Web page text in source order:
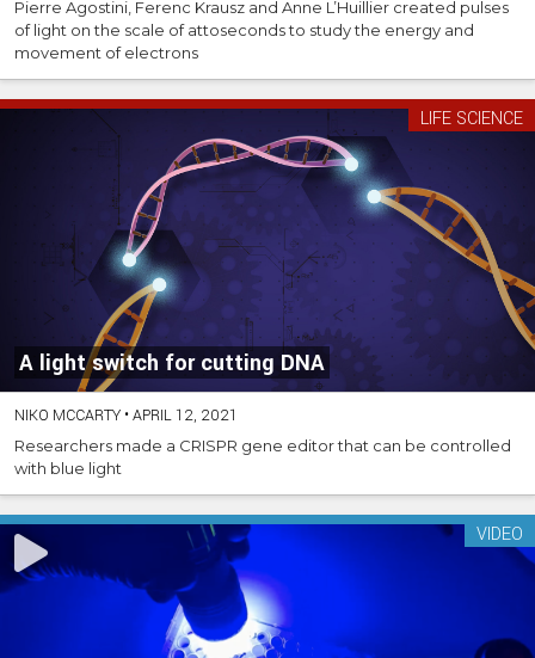
Pierre Agostini, Ferenc Krausz and Anne L’Huillier created pulses
of light on the scale of attoseconds to study the energy and
movement of electrons
A light switch for cutting DNA
LIFE SCIENCE
NIKO MCCARTY •APRIL 12, 2021
Researchers made a CRISPR gene editor that can be controlled
with blue light
VIDEO